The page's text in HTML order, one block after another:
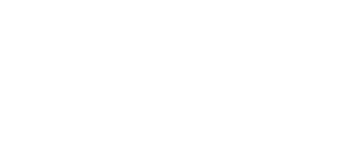
Golf experts emphasize the benefits of
noting that it enables year-round
challenges associated with natural turf.
residential properties typically ranges
$20,000, depending on the size and